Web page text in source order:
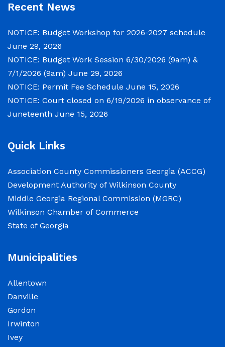
meetings will convene in the Commission
NOTICE: Permit Fee Schedule
View the Permit Fee Sschedule as of Jun 1,
observance of Juneteenth
June 15, 2026
The Wilkinson County Courthouse will be
of Juneteenth. The Courthouse will reopen on
Monday, June 22, 2026, at 8:00 a.m.
Elections Public Notice – Wilkinson County
Election office will be conducting a recount as
a part of a statewide recount for PSC District 3
Recent News
NOTICE: Budget Workshop for 2026-2027 schedule
June 29, 2026
NOTICE: Budget Work Session 6/30/2026 (9am) &
7/1/2026 (9am) June 29, 2026
NOTICE: Permit Fee Schedule June 15, 2026
NOTICE: Court closed on 6/19/2026 in observance of
Juneteenth June 15, 2026
Quick Links
Association County Commissioners Georgia (ACCG)
Development Authority of Wilkinson County
Middle Georgia Regional Commission (MGRC)
Wilkinson Chamber of Commerce
State of Georgia
Municipalities
Allentown
Danville
Gordon
Irwinton
Ivey